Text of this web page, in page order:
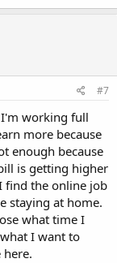
#7
working full
more because
enough because
is getting higher
find the online job
staying at home.
what time I
I want to